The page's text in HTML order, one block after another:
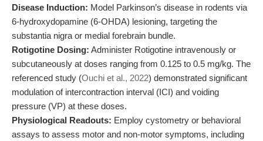
Disease Induction: Model Parkinson’s disease in rodents via
6-hydroxydopamine (6-OHDA) lesioning, targeting the
substantia nigra or medial forebrain bundle.
Rotigotine Dosing: Administer Rotigotine intravenously or
subcutaneously at doses ranging from 0.125 to 0.5 mg/kg. The
referenced study (Ouchi et al., 2022) demonstrated significant
modulation of intercontraction interval (ICI) and voiding
pressure (VP) at these doses.
Physiological Readouts: Employ cystometry or behavioral
assays to assess motor and non-motor symptoms, including